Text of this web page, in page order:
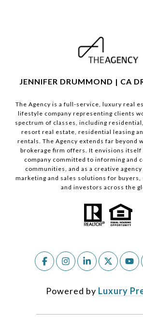
JENNIFER DRUMMOND | CA
The Agency is a full-service, luxury real
lifestyle company representing clients
spectrum of classes, including
resort real estate, residential leasing
rentals. The Agency extends far beyond
brokerage firm offers. It envisions itself
company committed to informing and
communities, and as a creative
marketing and sales solutions for
and investors across the
Powered by Luxury